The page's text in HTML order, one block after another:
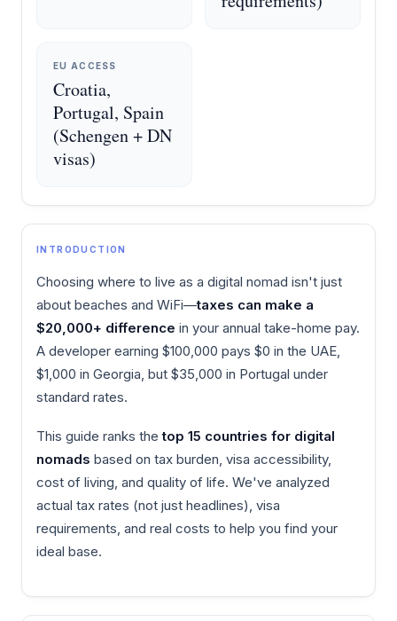
EU ACCESS
Croatia,
Portugal, Spain
(Schengen + DN
visas)
INTRODUCTION
Choosing where to live as a digital nomad isn't just
about beaches and WiFi—taxes can make a
$20,000+ difference in your annual take-home pay.
A developer earning $100,000 pays $0 in the UAE,
$1,000 in Georgia, but $35,000 in Portugal under
standard rates.
This guide ranks thetop 15 countries for digital
nomads based on tax burden, visa accessibility,
cost of living, and quality of life. We've analyzed
actual tax rates (not just headlines), visa
requirements, and real costs to help you find your
ideal base.